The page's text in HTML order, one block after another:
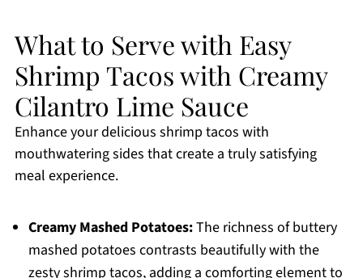
What to Serve with Easy
Shrimp Tacos with Creamy
Cilantro Lime Sauce
Enhance your delicious shrimp tacos with
mouthwatering sides that create a truly satisfying
meal experience.
Creamy Mashed Potatoes:The richness of buttery
mashed potatoes contrasts beautifully with the
zesty shrimp tacos, adding a comforting element to